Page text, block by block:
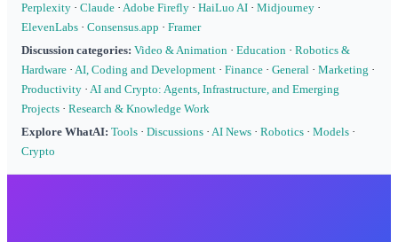
Perplexity · Claude · Adobe Firefly · HaiLuo AI · Midjourney ·
ElevenLabs · Consensus.app · Framer
Discussion categories: Video & Animation · Education · Robotics &
Hardware · AI, Coding and Development · Finance · General · Marketing ·
Productivity · AI and Crypto: Agents, Infrastructure, and Emerging
Projects · Research & Knowledge Work
Explore WhatAI: Tools · Discussions · AI News · Robotics · Models ·
Crypto